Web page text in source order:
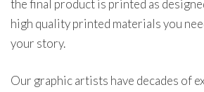
the final product is printed as
high quality printed materials you
your story.
Our graphic artists have decades of